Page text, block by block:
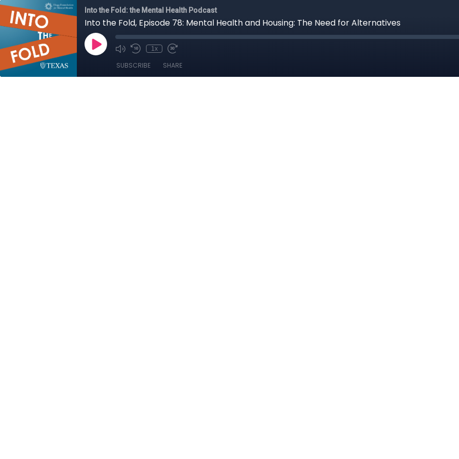
Into the Fold: the Mental Health Podcast
Into the Fold, Episode 78: Mental Health and Housing: The Need for Alternatives
1x
SUBSCRIBE SHARE